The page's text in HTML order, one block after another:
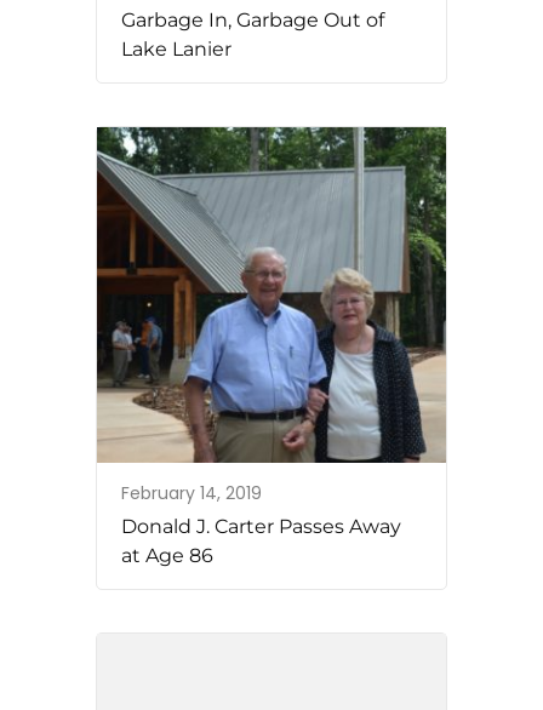
Garbage In, Garbage Out of
Lake Lanier
February 14, 2019
Donald J. Carter Passes Away
at Age 86